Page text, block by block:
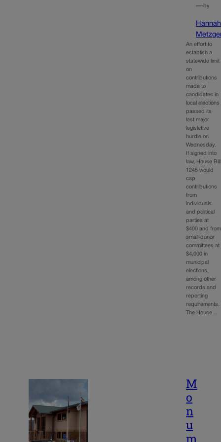
—by
Hannah
An effort to
establish a
statewide limit
on
contributions
made to
candidates in
local elections
passed its
last major
legislative
hurdle on
Wednesday.
If signed into
law, House Bill
1245 would
cap
contributions
from
individuals
and political
parties at
$400 and from
small-donor
committees at
$4,000 in
municipal
elections,
among other
records and
reporting
requirements.
The House…
M
o
n
u
m